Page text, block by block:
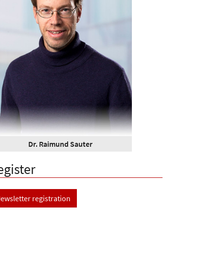
Dr. Raimund Sauter
registration